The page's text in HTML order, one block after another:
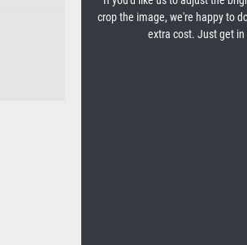
crop the image, we're happy to
extra cost. Just get in